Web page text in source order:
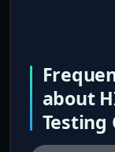
about
Testing